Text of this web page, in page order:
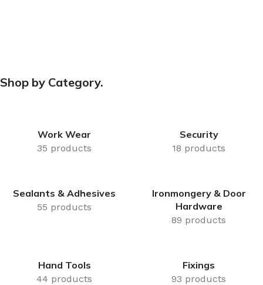
Fixings
Shop Now
Delivery
Shop by Category.
Work Wear
35 products
Security
18 products
Sealants & Adhesives
55 products
Ironmongery & Door
Hardware
89 products
Hand Tools
44 products
Fixings
93 products